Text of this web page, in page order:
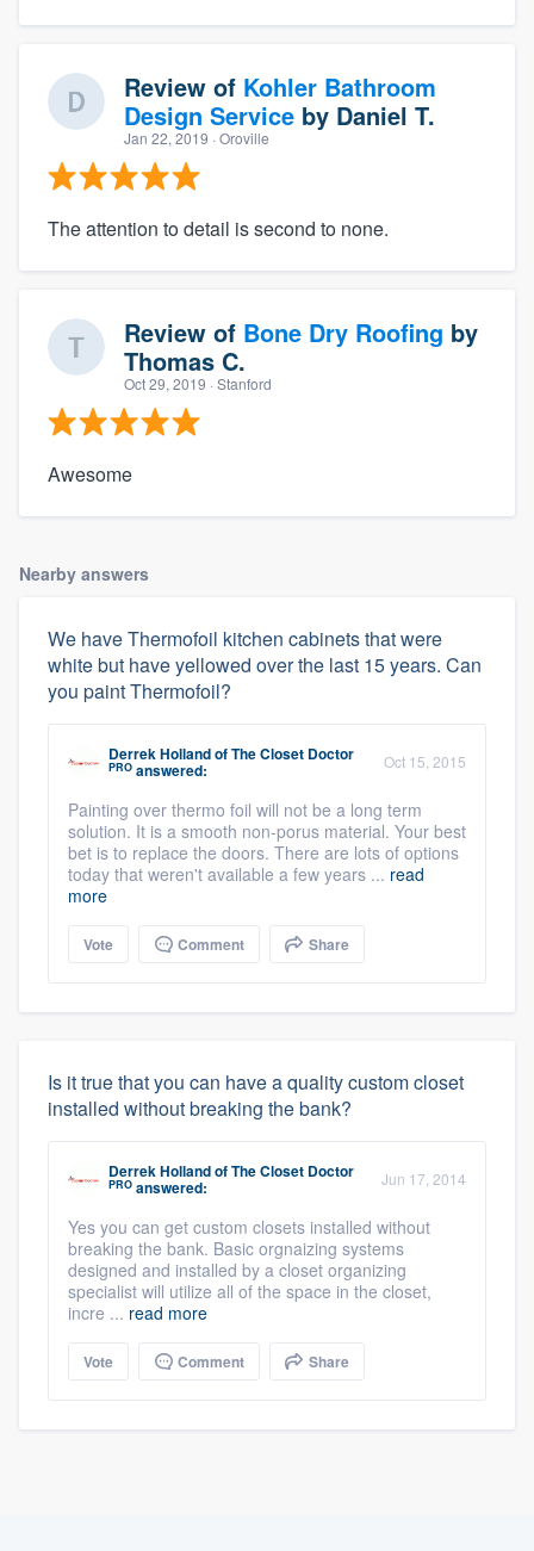
Review of Kohler Bathroom
Design Service by Daniel T.
Jan 22, 2019 · Oroville
The attention to detail is second to none.
Review of Bone Dry Roofing by
Thomas C.
Oct 29, 2019 · Stanford
Awesome
Nearby answers
We have Thermofoil kitchen cabinets that were
white but have yellowed over the last 15 years. Can
you paint Thermofoil?
Derrek HollandofThe Closet Doctor
PRO answered: Oct 15, 2015
Painting over thermo foil will not be a long term
solution. It is a smooth non-porus material. Your best
bet is to replace the doors. There are lots of options
today that weren't available a few years ... read
more
Vote Comment Share
Is it true that you can have a quality custom closet
installed without breaking the bank?
Derrek HollandofThe Closet Doctor
PRO answered: Jun 17, 2014
Yes you can get custom closets installed without
breaking the bank. Basic orgnaizing systems
designed and installed by a closet organizing
specialist will utilize all of the space in the closet,
incre ... read more
Vote Comment Share